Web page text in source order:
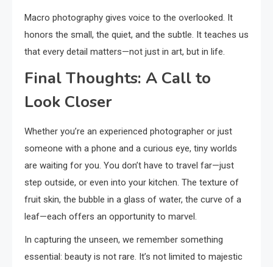
Macro photography gives voice to the overlooked. It
honors the small, the quiet, and the subtle. It teaches us
that every detail matters—not just in art, but in life.
Final Thoughts: A Call to
Look Closer
Whether you’re an experienced photographer or just
someone with a phone and a curious eye, tiny worlds
are waiting for you. You don’t have to travel far—just
step outside, or even into your kitchen. The texture of
fruit skin, the bubble in a glass of water, the curve of a
leaf—each offers an opportunity to marvel.
In capturing the unseen, we remember something
essential: beauty is not rare. It’s not limited to majestic